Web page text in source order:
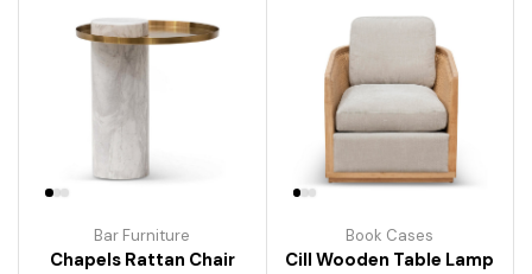
Bar Furniture
Chapels Rattan Chair
Book Cases
Cill Wooden Table Lamp